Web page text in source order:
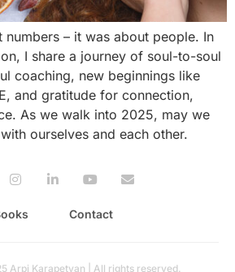
– it was about people. In
I share a journey of soul-to-soul
coaching, new beginnings like
and gratitude for connection,
As we walk into 2025, may we
ourselves and each other.
Contact
Arpi Karapetyan | All rights reserved.